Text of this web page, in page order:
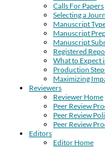
Calls For Papers
Selecting a
Manuscript
Manuscript
Manuscript
Registered
What to Expect
Production
Maximizing
Reviewers
Reviewer Home
Peer Review
Peer Review
Peer Review
Editors
Editor Home